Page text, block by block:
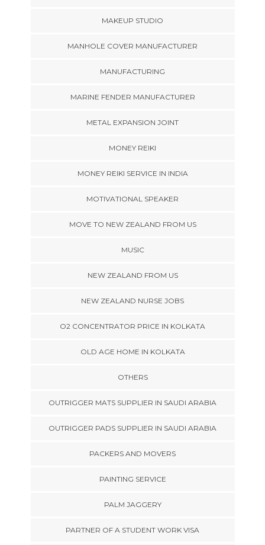
MAKEUP STUDIO
MANHOLE COVER MANUFACTURER
MANUFACTURING
MARINE FENDER MANUFACTURER
METAL EXPANSION JOINT
MONEY REIKI
MONEY REIKI SERVICE IN INDIA
MOTIVATIONAL SPEAKER
MOVE TO NEW ZEALAND FROM US
MUSIC
NEW ZEALAND FROM US
NEW ZEALAND NURSE JOBS
O2 CONCENTRATOR PRICE IN KOLKATA
OLD AGE HOME IN KOLKATA
OTHERS
OUTRIGGER MATS SUPPLIER IN SAUDI ARABIA
OUTRIGGER PADS SUPPLIER IN SAUDI ARABIA
PACKERS AND MOVERS
PAINTING SERVICE
PALM JAGGERY
PARTNER OF A STUDENT WORK VISA